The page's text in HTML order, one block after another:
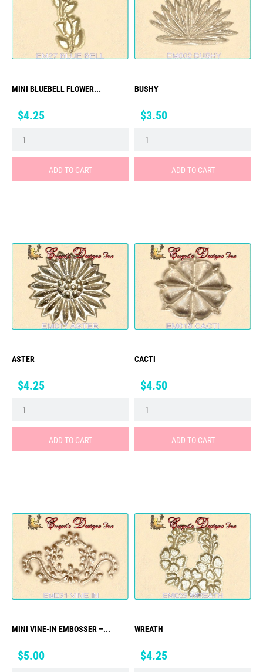
MINI BLUEBELL FLOWER...
Price
$4.25
ADD TO CART
BUSHY
Price
$3.50
ADD TO CART
ASTER
Price
$4.25
ADD TO CART
CACTI
Price
$4.50
ADD TO CART
MINI VINE-IN EMBOSSER –...
Price
$5.00
WREATH
Price
$4.25